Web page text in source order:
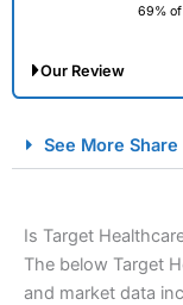
69% of
Our Review
Spread
See More
Is Target
The below Target
and market data